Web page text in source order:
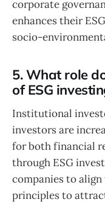
corporate
enhances their
socio-
5. What role
of ESG
Institutional
investors are
for both financial
through ESG
companies to
principles to